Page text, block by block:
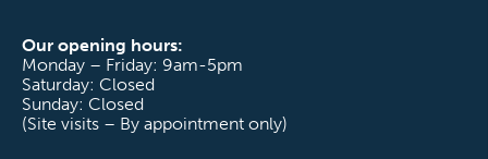
Our opening hours:
Monday – Friday: 9am-5pm
Saturday: Closed
Sunday: Closed
(Site visits – By appointment only)